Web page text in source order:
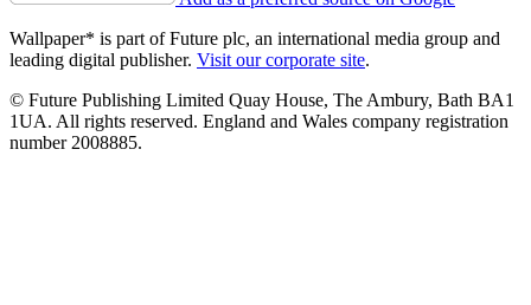
Wallpaper* is part of Future plc, an international media group and
leading digital publisher. Visit our corporate site.
© Future Publishing Limited Quay House, The Ambury, Bath BA1
1UA. All rights reserved. England and Wales company registration
number 2008885.